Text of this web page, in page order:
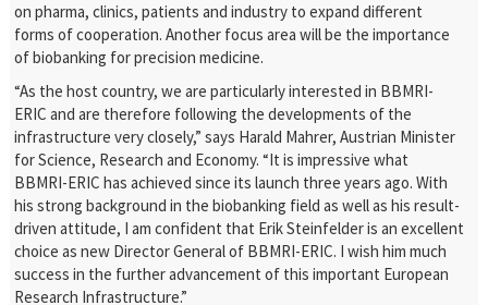
on pharma, clinics, patients and industry to expand different
forms of cooperation. Another focus area will be the importance
of biobanking for precision medicine.
“As the host country, we are particularly interested in BBMRI-
ERIC and are therefore following the developments of the
infrastructure very closely,” says Harald Mahrer, Austrian Minister
for Science, Research and Economy. “It is impressive what
BBMRI-ERIC has achieved since its launch three years ago. With
his strong background in the biobanking field as well as his result-
driven attitude, I am confident that Erik Steinfelder is an excellent
choice as new Director General of BBMRI-ERIC. I wish him much
success in the further advancement of this important European
Research Infrastructure.”